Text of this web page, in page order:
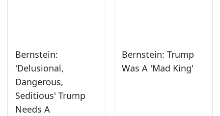
Bernstein:
'Delusional,
Dangerous,
Seditious' Trump
Needs A
Bernstein: Trump
Was A 'Mad King'